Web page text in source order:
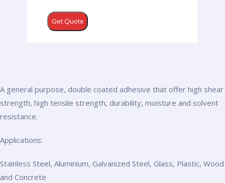
Get Quote
A general purpose, double coated adhesive that offer high shear
strength, high tensile strength, durability, moisture and solvent
resistance.
Applications:
Stainless Steel, Aluminium, Galvanized Steel, Glass, Plastic, Wood
and Concrete